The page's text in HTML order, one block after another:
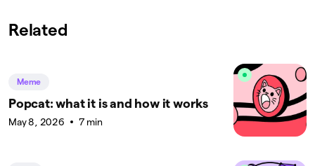
Related
Meme
Popcat: what it is and how it works
May 8, 2026 7 min